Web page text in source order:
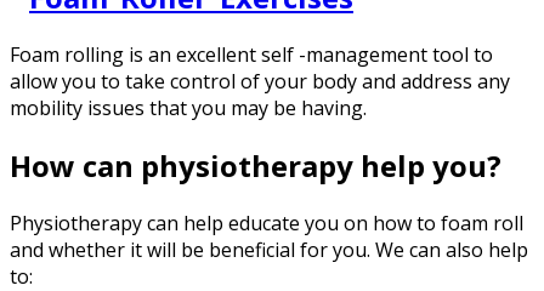
Foam rolling is an excellent self -management tool to
allow you to take control of your body and address any
mobility issues that you may be having.
How can physiotherapy help you?
Physiotherapy can help educate you on how to foam roll
and whether it will be beneficial for you. We can also help
to: